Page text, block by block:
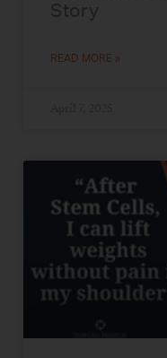
Story
READ MORE »